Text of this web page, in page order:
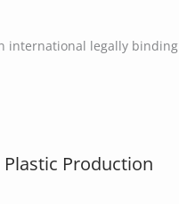
international legally binding
Production